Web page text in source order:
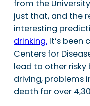
from the
just that, and the
interesting
drinking. It’s been
Centers for
lead to other risky
driving, problems
death for over